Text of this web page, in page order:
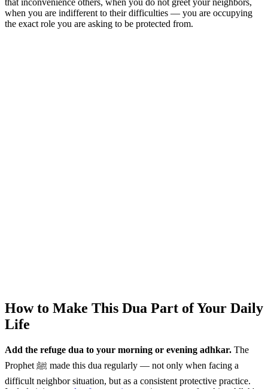
that inconvenience others, when you do not greet your neighbors,
when you are indifferent to their difficulties — you are occupying
the exact role you are asking to be protected from.
How to Make This Dua Part of Your Daily
Life
Add the refuge dua to your morning or evening adhkar. The
Prophet ﷺ made this dua regularly — not only when facing a
difficult neighbor situation, but as a consistent protective practice.